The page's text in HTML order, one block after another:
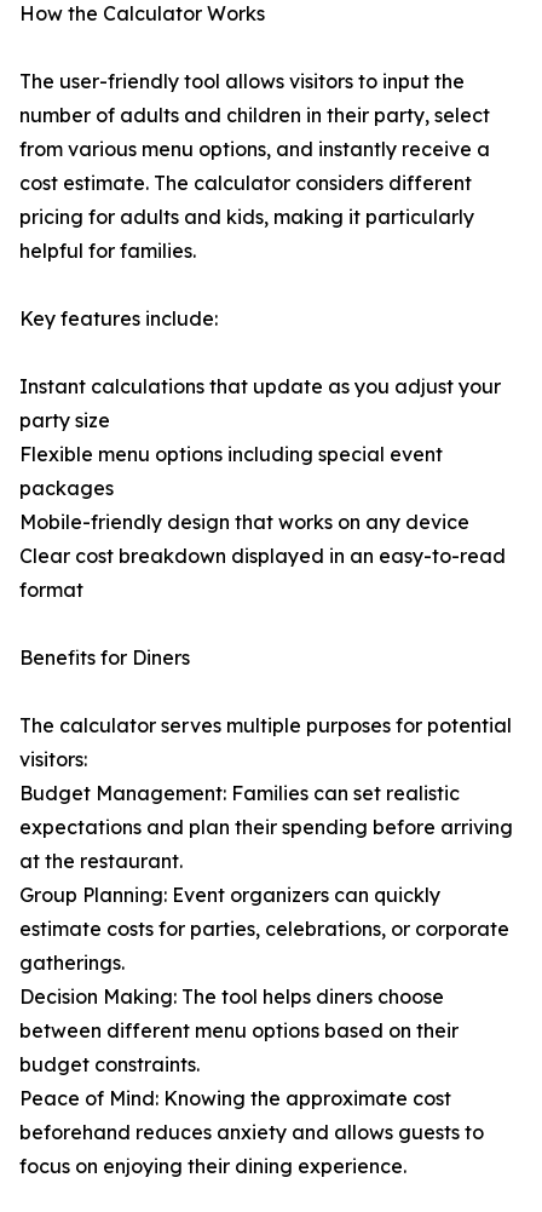
How the Calculator Works
The user-friendly tool allows visitors to input the
number of adults and children in their party, select
from various menu options, and instantly receive a
cost estimate. The calculator considers different
pricing for adults and kids, making it particularly
helpful for families.
Key features include:
Instant calculations that update as you adjust your
party size
Flexible menu options including special event
packages
Mobile-friendly design that works on any device
Clear cost breakdown displayed in an easy-to-read
format
Benefits for Diners
The calculator serves multiple purposes for potential
visitors:
Budget Management: Families can set realistic
expectations and plan their spending before arriving
at the restaurant.
Group Planning: Event organizers can quickly
estimate costs for parties, celebrations, or corporate
gatherings.
Decision Making: The tool helps diners choose
between different menu options based on their
budget constraints.
Peace of Mind: Knowing the approximate cost
beforehand reduces anxiety and allows guests to
focus on enjoying their dining experience.